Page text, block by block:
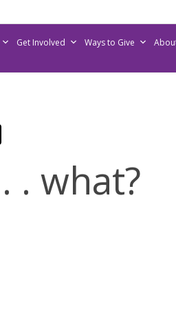
Get Involved Ways to Give
. what?